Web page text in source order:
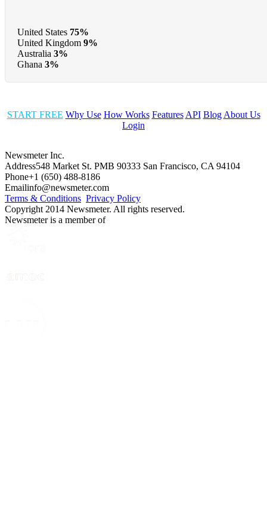
United States 75%
United Kingdom 9%
Australia 3%
Ghana 3%
START FREE Why Use How Works Features API Blog About Us
Login
Newsmeter Inc.
Address548 Market St. PMB 90333 San Francisco, CA 94104
Phone+1 (650) 488-8186
Emailinfo@newsmeter.com
Terms & Conditions Privacy Policy
Copyright 2014 Newsmeter. All rights reserved.
Newsmeter is a member of